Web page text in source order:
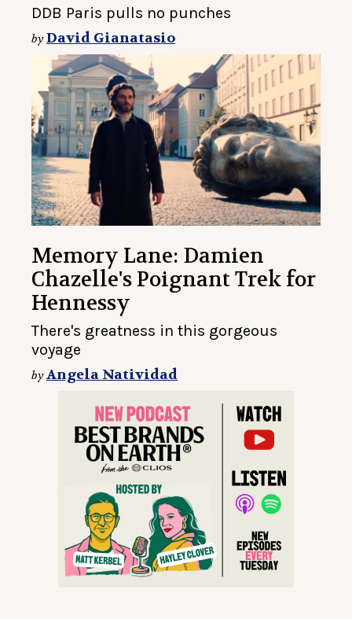
DDB Paris pulls no punches
byDavid Gianatasio
Memory Lane: Damien
Chazelle's Poignant Trek for
Hennessy
There's greatness in this gorgeous
voyage
byAngela Natividad